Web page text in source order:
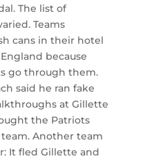
The list of
Teams
cans in their hotel
because
go through them.
said he ran fake
at Gillette
the Patriots
Another team
It fled Gillette and